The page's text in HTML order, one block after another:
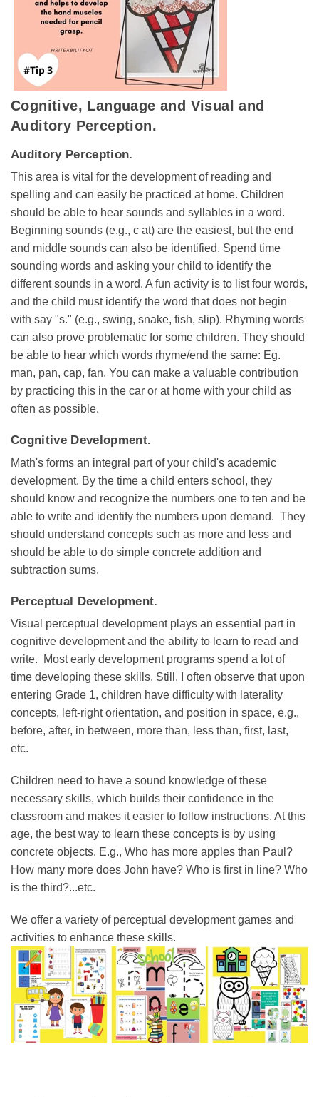
Cognitive, Language and Visual and
Auditory Perception.
Auditory Perception.
This area is vital for the development of reading and
spelling and can easily be practiced at home. Children
should be able to hear sounds and syllables in a word.
Beginning sounds (e.g., c at) are the easiest, but the end
and middle sounds can also be identified. Spend time
sounding words and asking your child to identify the
different sounds in a word. A fun activity is to list four words,
and the child must identify the word that does not begin
with say "s." (e.g., swing, snake, fish, slip). Rhyming words
can also prove problematic for some children. They should
be able to hear which words rhyme/end the same: Eg.
man, pan, cap, fan. You can make a valuable contribution
by practicing this in the car or at home with your child as
often as possible.
Cognitive Development.
Math's forms an integral part of your child's academic
development. By the time a child enters school, they
should know and recognize the numbers one to ten and be
able to write and identify the numbers upon demand. They
should understand concepts such as more and less and
should be able to do simple concrete addition and
subtraction sums.
Perceptual Development.
Visual perceptual development plays an essential part in
cognitive development and the ability to learn to read and
write. Most early development programs spend a lot of
time developing these skills. Still, I often observe that upon
entering Grade 1, children have difficulty with laterality
concepts, left-right orientation, and position in space, e.g.,
before, after, in between, more than, less than, first, last,
etc.
Children need to have a sound knowledge of these
necessary skills, which builds their confidence in the
classroom and makes it easier to follow instructions. At this
age, the best way to learn these concepts is by using
concrete objects. E.g., Who has more apples than Paul?
How many more does John have? Who is first in line? Who
is the third?...etc.
We offer a variety of perceptual development games and
activities to enhance these skills.